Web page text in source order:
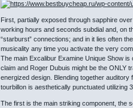
First, partially exposed through sapphire
working hours and seconds subdial and, on
“starburst” connections; and in it lies often
musicality any time you activate the very
The main Excalibur Examine Unique Show
claim and Roger Dubuis might be the ONLY
energized design. Blending together auditory
tourbillon is aesthetically punctuated utilizing
The first is the main striking component, the